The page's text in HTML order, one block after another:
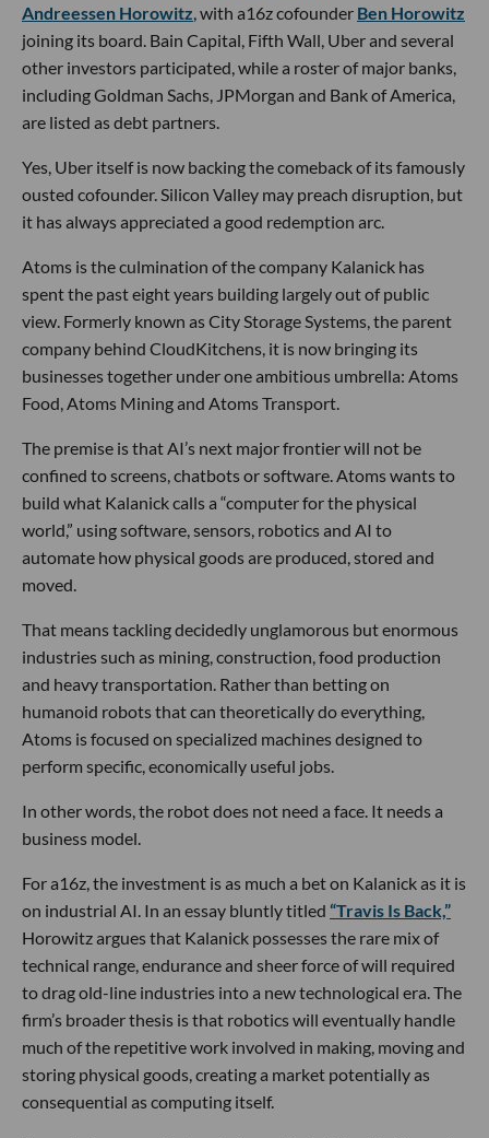
Andreessen Horowitz, with a16z cofounder Ben Horowitz
joining its board. Bain Capital, Fifth Wall, Uber and several
other investors participated, while a roster of major banks,
including Goldman Sachs, JPMorgan and Bank of America,
are listed as debt partners.
Yes, Uber itself is now backing the comeback of its famously
ousted cofounder. Silicon Valley may preach disruption, but
it has always appreciated a good redemption arc.
Atoms is the culmination of the company Kalanick has
spent the past eight years building largely out of public
view. Formerly known as City Storage Systems, the parent
company behind CloudKitchens, it is now bringing its
businesses together under one ambitious umbrella: Atoms
Food, Atoms Mining and Atoms Transport.
The premise is that AI’s next major frontier will not be
confined to screens, chatbots or software. Atoms wants to
build what Kalanick calls a “computer for the physical
world,” using software, sensors, robotics and AI to
automate how physical goods are produced, stored and
moved.
That means tackling decidedly unglamorous but enormous
industries such as mining, construction, food production
and heavy transportation. Rather than betting on
humanoid robots that can theoretically do everything,
Atoms is focused on specialized machines designed to
perform specific, economically useful jobs.
In other words, the robot does not need a face. It needs a
business model.
For a16z, the investment is as much a bet on Kalanick as it is
on industrial AI. In an essay bluntly titled “Travis Is Back,”
Horowitz argues that Kalanick possesses the rare mix of
technical range, endurance and sheer force of will required
to drag old-line industries into a new technological era. The
firm’s broader thesis is that robotics will eventually handle
much of the repetitive work involved in making, moving and
storing physical goods, creating a market potentially as
consequential as computing itself.